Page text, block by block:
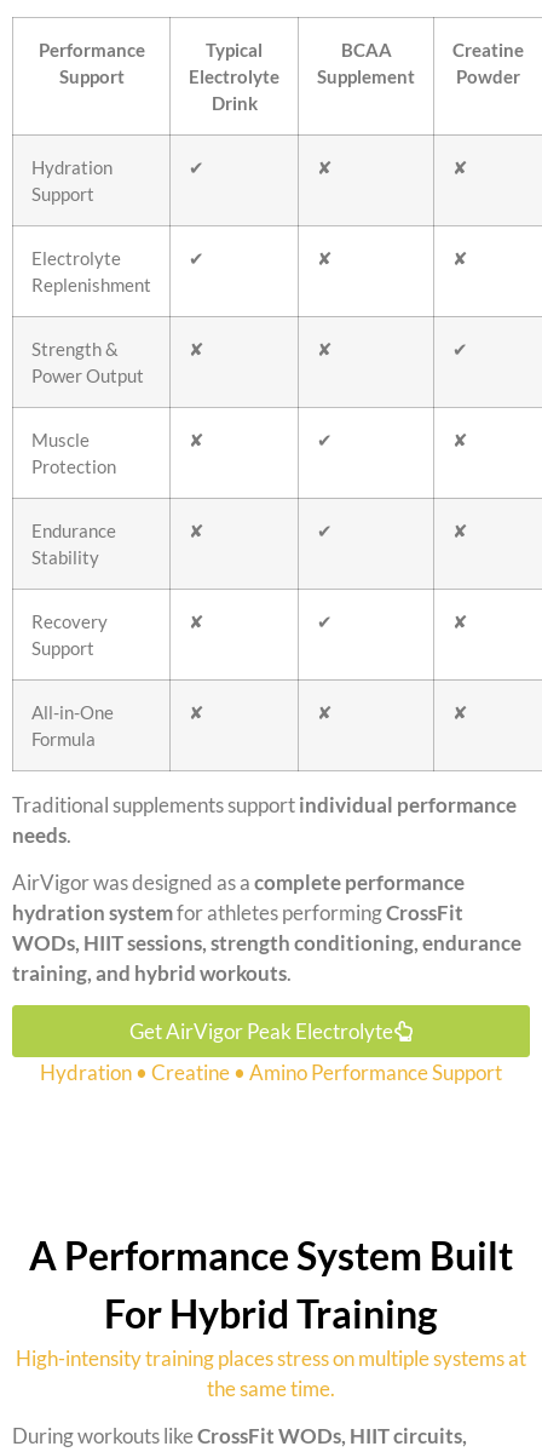
Performance
Support
Typical
Electrolyte
Drink
BCAA
Supplement
Creatine
Powder
Hydration
Support
✔ ✘ ✘
Electrolyte
Replenishment
✔ ✘ ✘
Strength &
Power Output
✘ ✘ ✔
Muscle
Protection
✘ ✔ ✘
Endurance
Stability
✘ ✔ ✘
Recovery
Support
✘ ✔ ✘
All-in-One
Formula
✘ ✘ ✘
Traditional supplements supportindividual performance
needs.
AirVigor was designed as acomplete performance
hydration systemfor athletes performingCrossFit
WODs, HIIT sessions, strength conditioning, endurance
training, and hybrid workouts.
Get AirVigor Peak Electrolyte
Hydration • Creatine • Amino Performance Support
A Performance System Built
For Hybrid Training
High-intensity training places stress on multiple systems at
the same time.
During workouts likeCrossFit WODs, HIIT circuits,